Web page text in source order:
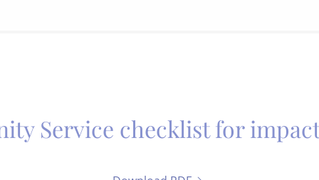
Service checklist for